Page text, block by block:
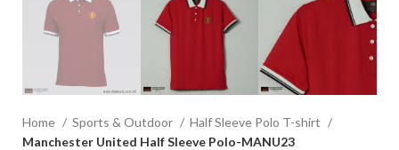
Home Sports & Outdoor
Half Sleeve Polo T-shirt
Manchester United Half Sleeve Polo-MANU23